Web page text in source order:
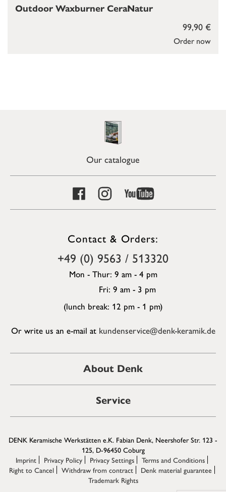
Order now
99,90 €
Outdoor Waxburner CeraNatur
Our catalogue
Contact & Orders:
+49 (0) 9563 / 513320
Mon - Thur: 9 am - 4 pm
Fri: 9 am - 3 pm
(lunch break: 12 pm - 1 pm)
Or write us an e-mail at kundenservice@denk-keramik.de
About Denk
Service
DENK Keramische Werkstätten e.K. Fabian Denk, Neershofer Str. 123 -
125, D-96450 Coburg
Imprint
Privacy Policy Privacy Settings
Terms and Conditions
Right to Cancel
Withdraw from contract
Denk material guarantee
Trademark Rights